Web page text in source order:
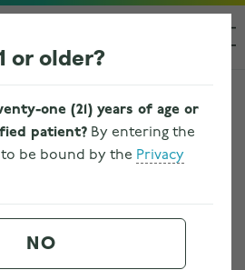
or older?
one (21) years of age or
patient? By entering the
be bound by the Privacy
NO